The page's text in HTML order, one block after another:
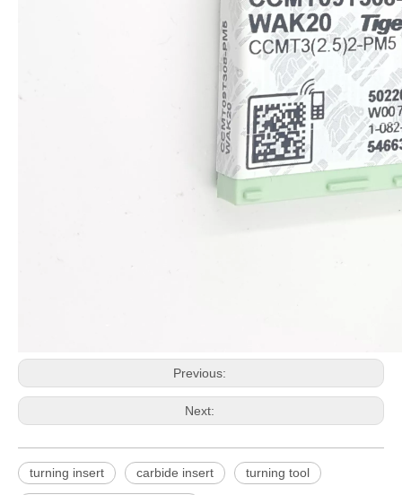
Previous:
Next:
turning insert carbide insert turning tool